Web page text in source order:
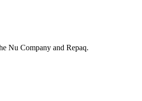
Nu Company and Repaq.